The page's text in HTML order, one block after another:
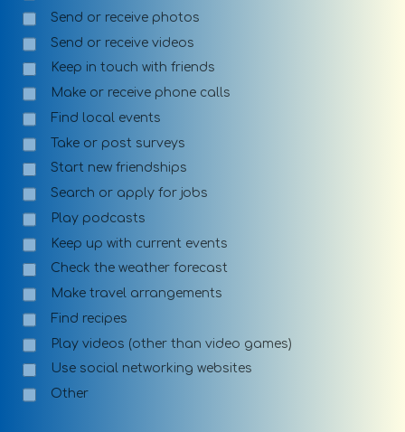
Send or receive photos
Send or receive videos
Keep in touch with friends
Make or receive phone calls
Find local events
Take or post surveys
Start new friendships
Search or apply for jobs
Play podcasts
Keep up with current events
Check the weather forecast
Make travel arrangements
Find recipes
Play videos (other than video games)
Use social networking websites
Other